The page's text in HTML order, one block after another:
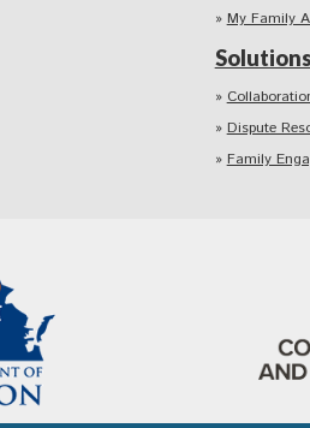
My Family
Solutions
Dispute
Family